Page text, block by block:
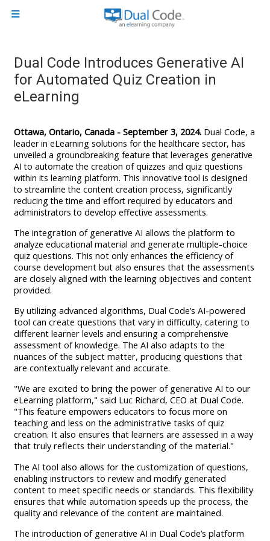
Side panel
Dual Code Introduces Generative AI
for Automated Quiz Creation in
eLearning
Ottawa, Ontario, Canada - September 3, 2024. Dual Code, a
leader in eLearning solutions for the healthcare sector, has
unveiled a groundbreaking feature that leverages generative
AI to automate the creation of quizzes and quiz questions
within its learning platform. This innovative tool is designed
to streamline the content creation process, significantly
reducing the time and effort required by educators and
administrators to develop effective assessments.
The integration of generative AI allows the platform to
analyze educational material and generate multiple-choice
quiz questions. This not only enhances the efficiency of
course development but also ensures that the assessments
are closely aligned with the learning objectives and content
provided.
By utilizing advanced algorithms, Dual Code’s AI-powered
tool can create questions that vary in difficulty, catering to
different learner levels and ensuring a comprehensive
assessment of knowledge. The AI also adapts to the
nuances of the subject matter, producing questions that
are contextually relevant and accurate.
"We are excited to bring the power of generative AI to our
eLearning platform," said Luc Richard, CEO at Dual Code.
"This feature empowers educators to focus more on
teaching and less on the administrative tasks of quiz
creation. It also ensures that learners are assessed in a way
that truly reflects their understanding of the material."
The AI tool also allows for the customization of questions,
enabling instructors to review and modify generated
content to meet specific needs or standards. This flexibility
ensures that while automation speeds up the process, the
quality and relevance of the content are maintained.
The introduction of generative AI in Dual Code’s platform